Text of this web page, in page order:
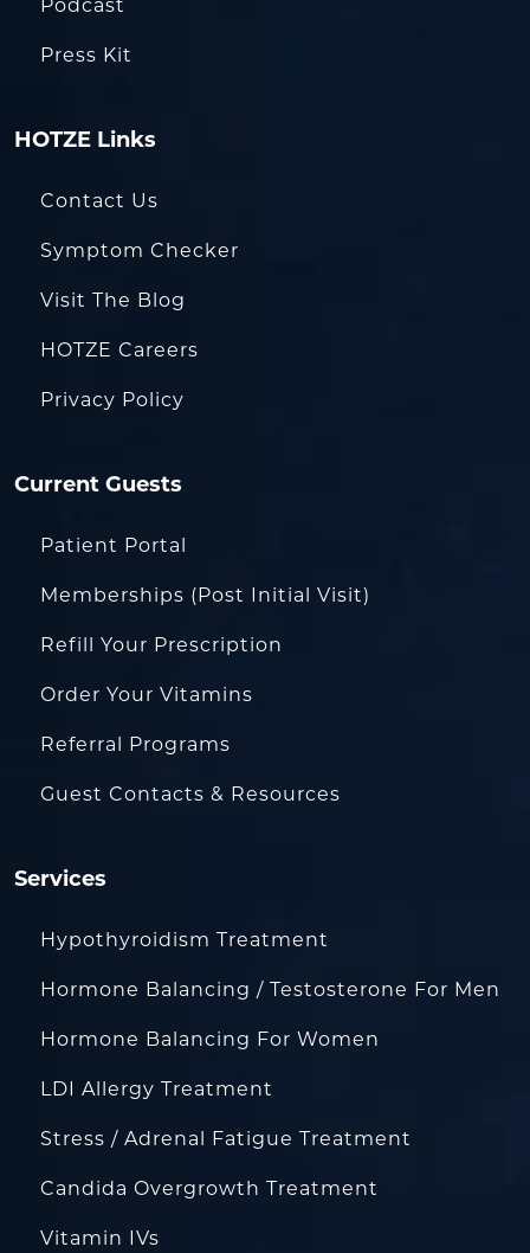
Podcast
Press Kit
HOTZE Links
Contact Us
Symptom Checker
Visit The Blog
HOTZE Careers
Privacy Policy
Current Guests
Patient Portal
Memberships (Post Initial Visit)
Refill Your Prescription
Order Your Vitamins
Referral Programs
Guest Contacts & Resources
Services
Hypothyroidism Treatment
Hormone Balancing / Testosterone For Men
Hormone Balancing For Women
LDI Allergy Treatment
Stress / Adrenal Fatigue Treatment
Candida Overgrowth Treatment
Vitamin IVs